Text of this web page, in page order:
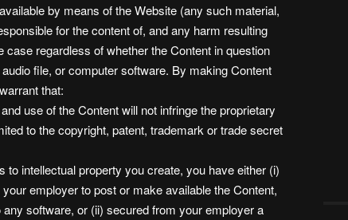
by means of the Website (any such material,
for the content of, and any harm resulting
case regardless of whether the Content in question
file, or computer software. By making Content
that:
use of the Content will not infringe the proprietary
to the copyright, patent, trademark or trade secret
to intellectual property you create, you have either (i)
employer to post or make available the Content,
any software, or (ii) secured from your employer a